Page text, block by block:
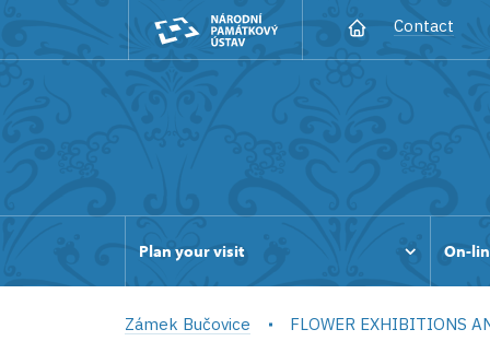
Contact
Plan your visit On-
Zámek Bučovice FLOWER EXHIBITIONS